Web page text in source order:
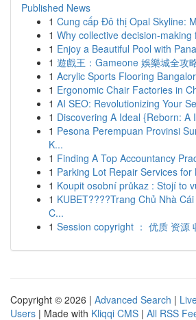
Published News
1 Cung cấp Đô thị Opal Skyline:
1 Why collective decision-
1 Enjoy a Beautiful Pool with
1 遊戲王：Gameone 娛樂城全攻
1 Acrylic Sports Flooring
1 Ergonomic Chair Factories in
1 AI SEO: Revolutionizing Your
1 Discovering A Ideal {Reborn: A
1 Pesona Perempuan Provinsi
K...
1 Finding A Top Accountancy
1 Parking Lot Repair Services for
1 Koupit osobní průkaz : Stojí to
1 KUBET????️Trang Chủ Nhà
C...
1 Session copyright ： 优质 资源
Copyright © 2026 | Advanced Search |
Users | Made with Kliqqi CMS | All RSS